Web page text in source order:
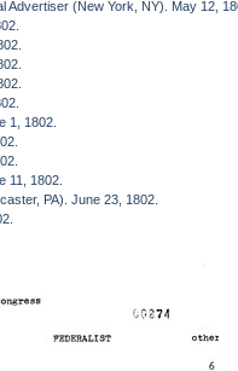
Advertiser (New York, NY). May 12,
1, 1802.
11, 1802.
PA). June 23, 1802.